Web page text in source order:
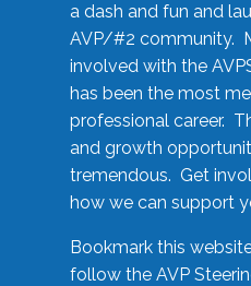
a dash and fun and
AVP/#2 community.
involved with the
has been the most
professional career.
and growth
tremendous. Get
how we can support
Bookmark this
follow the AVP